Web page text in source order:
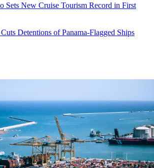
Sets New Cruise Tourism Record in First
Detentions of Panama-Flagged Ships